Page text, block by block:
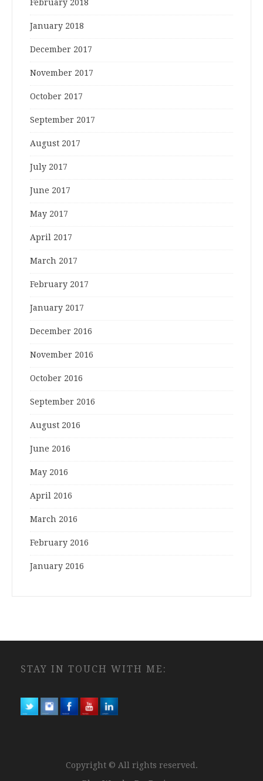
February 2018
January 2018
December 2017
November 2017
October 2017
September 2017
August 2017
July 2017
June 2017
May 2017
April 2017
March 2017
February 2017
January 2017
December 2016
November 2016
October 2016
September 2016
August 2016
June 2016
May 2016
April 2016
March 2016
February 2016
January 2016
STAY IN TOUCH WITH ME:
Copyright © All rights reserved.